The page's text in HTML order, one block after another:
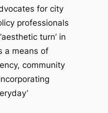
for city
professionals
turn’ in
a means of
community